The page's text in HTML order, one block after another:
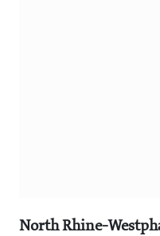
North Rhine-